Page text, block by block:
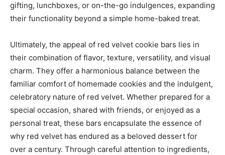
gifting, lunchboxes, or on-the-go indulgences, expanding
their functionality beyond a simple home-baked treat.
Ultimately, the appeal of red velvet cookie bars lies in
their combination of flavor, texture, versatility, and visual
charm. They offer a harmonious balance between the
familiar comfort of homemade cookies and the indulgent,
celebratory nature of red velvet. Whether prepared for a
special occasion, shared with friends, or enjoyed as a
personal treat, these bars encapsulate the essence of
why red velvet has endured as a beloved dessert for
over a century. Through careful attention to ingredients,